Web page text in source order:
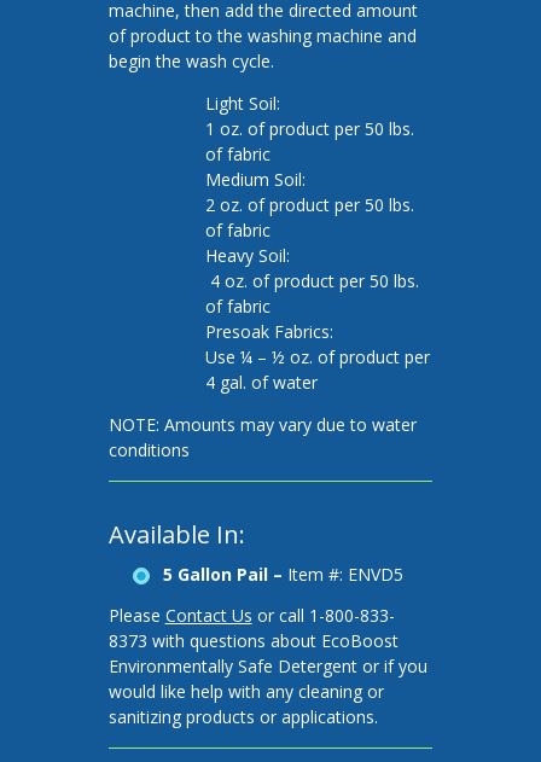
machine, then add the directed amount
of product to the washing machine and
begin the wash cycle.
Light Soil:
1 oz. of product per 50 lbs.
of fabric
Medium Soil:
2 oz. of product per 50 lbs.
of fabric
Heavy Soil:
4 oz. of product per 50 lbs.
of fabric
Presoak Fabrics:
Use ¼ – ½ oz. of product per
4 gal. of water
NOTE: Amounts may vary due to water
conditions
Available In:
5 Gallon Pail – Item #: ENVD5
Please Contact Us or call 1-800-833-
8373 with questions about EcoBoost
Environmentally Safe Detergent or if you
would like help with any cleaning or
sanitizing products or applications.